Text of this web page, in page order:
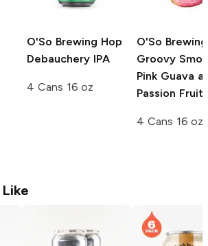
O'So Brewing Hop
Debauchery IPA
4 Cans 16 oz
O'So Brewing
Groovy
Pink Guava
Passion Fruit
4 Cans 16 oz